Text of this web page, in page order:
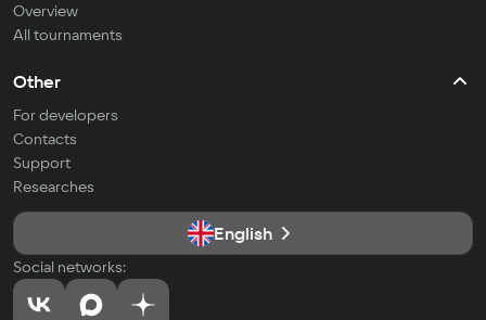
Overview
All tournaments
Other
For developers
Contacts
Support
Researches
English
Social networks: